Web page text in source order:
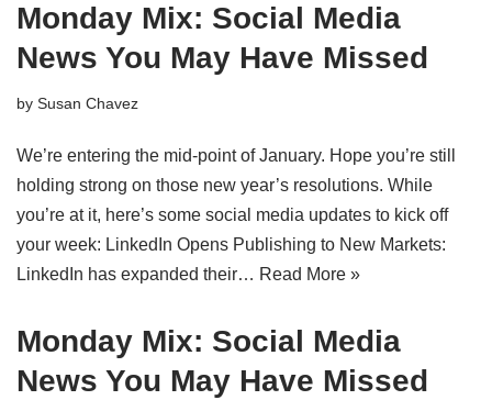
Monday Mix: Social Media
News You May Have Missed
by Susan Chavez
We’re entering the mid-point of January. Hope you’re still
holding strong on those new year’s resolutions. While
you’re at it, here’s some social media updates to kick off
your week: LinkedIn Opens Publishing to New Markets:
LinkedIn has expanded their… Read More »
Monday Mix: Social Media
News You May Have Missed